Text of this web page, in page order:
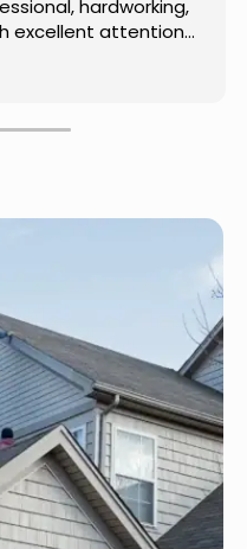
up on time, and paid
Communication was
than expected.